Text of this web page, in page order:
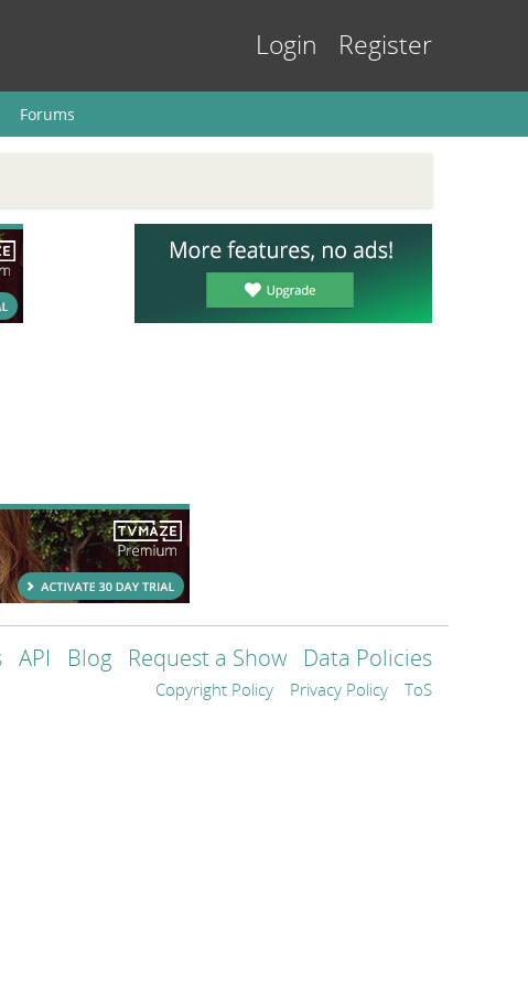
Login Register
Forums
API Blog Request a Show Data Policies
Copyright Policy Privacy Policy ToS